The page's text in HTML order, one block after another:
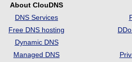
About ClouDNS
DNS Services
Free DNS hosting
Dynamic DNS
Managed DNS